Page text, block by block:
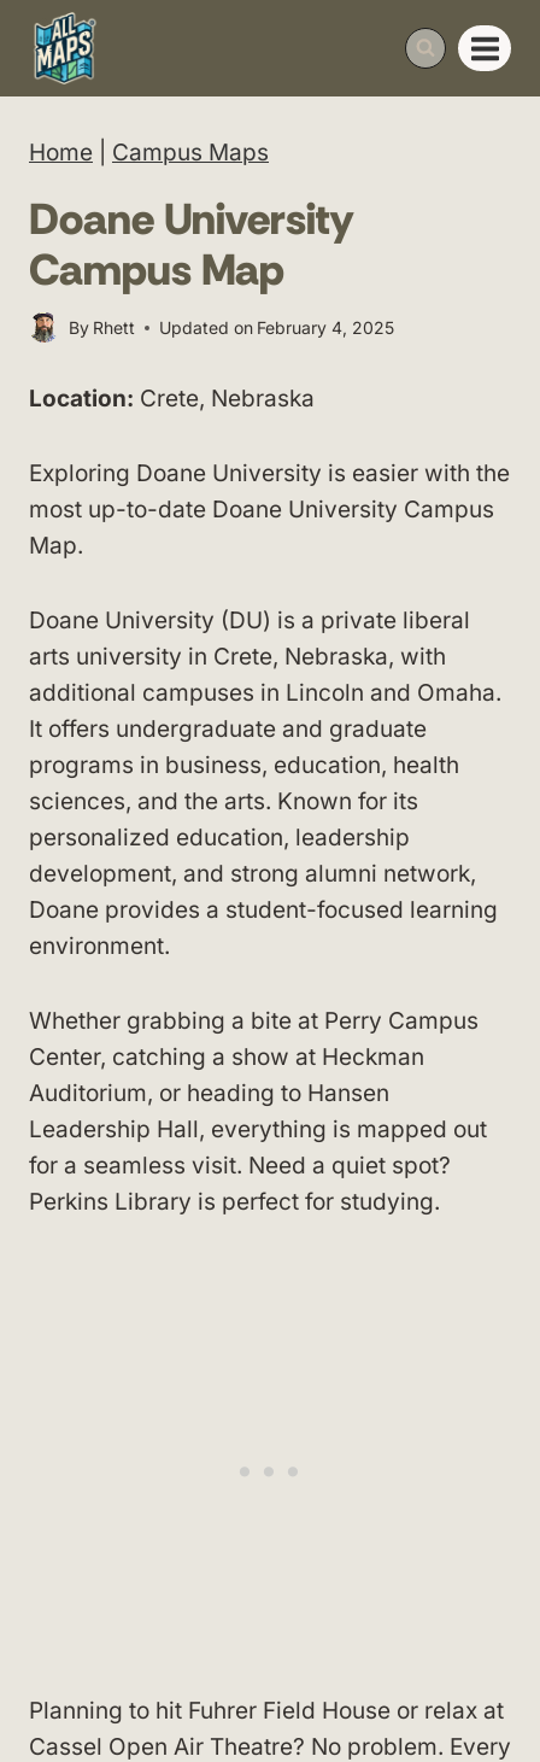
Skip
content
Home Campus Maps
Doane University
Campus Map
By Rhett Updated on February 4, 2025
Location: Crete, Nebraska
Exploring Doane University is easier with the
most up-to-date Doane University Campus
Map.
Doane University (DU) is a private liberal
arts university in Crete, Nebraska, with
additional campuses in Lincoln and Omaha.
It offers undergraduate and graduate
programs in business, education, health
sciences, and the arts. Known for its
personalized education, leadership
development, and strong alumni network,
Doane provides a student-focused learning
environment.
Whether grabbing a bite at Perry Campus
Center, catching a show at Heckman
Auditorium, or heading to Hansen
Leadership Hall, everything is mapped out
for a seamless visit. Need a quiet spot?
Perkins Library is perfect for studying.
Planning to hit Fuhrer Field House or relax at
Cassel Open Air Theatre? No problem. Every